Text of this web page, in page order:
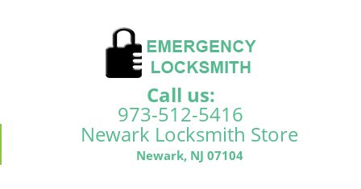
Call us:
973-512-5416
Newark Locksmith Store
Newark, NJ 07104